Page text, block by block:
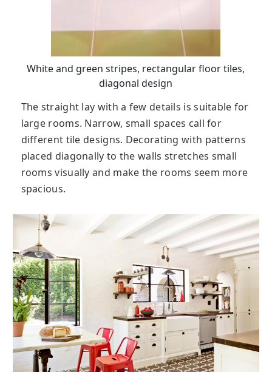
White and green stripes, rectangular floor tiles,
diagonal design
The straight lay with a few details is suitable for
large rooms. Narrow, small spaces call for
different tile designs. Decorating with patterns
placed diagonally to the walls stretches small
rooms visually and make the rooms seem more
spacious.